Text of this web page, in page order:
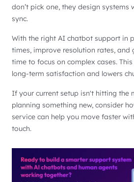
don’t pick one, they design systems
sync.
With the right AI chatbot support in
times, improve resolution rates, and
time to focus on complex cases.
long-term satisfaction and lowers
If your current setup isn't hitting the
planning something new, consider
service can help you move faster
touch.